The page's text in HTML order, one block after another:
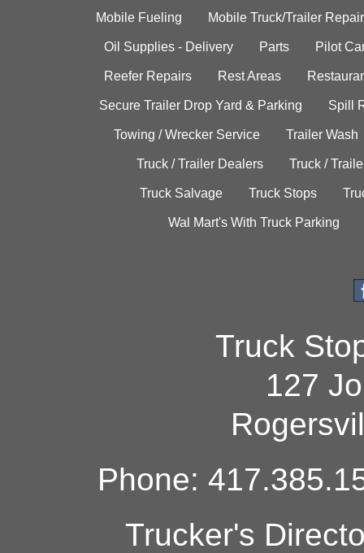
Mobile Fueling Mobile Truck/Trailer Repair
Oil Supplies - Delivery Parts Pilot
Reefer Repairs Rest Areas
Secure Trailer Drop Yard & Parking Spill
Towing / Wrecker Service Trailer Wash
Truck / Trailer Dealers Truck /
Truck Salvage Truck Stops
Wal Mart's With Truck Parking
Truck
127
Phone:
Trucker's